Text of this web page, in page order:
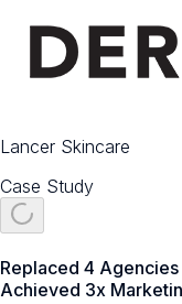
Lancer Skincare
Case Study
Replaced 4
Achieved 3x